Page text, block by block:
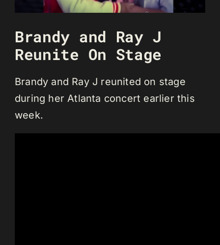
Brandy and Ray J
Reunite On Stage
Brandy and Ray J reunited on stage
during her Atlanta concert earlier this
week.